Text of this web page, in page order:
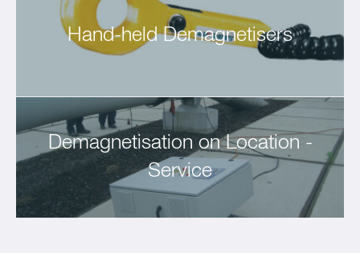
Hand-held Demagnetisers
Demagnetisation on Location -
Service